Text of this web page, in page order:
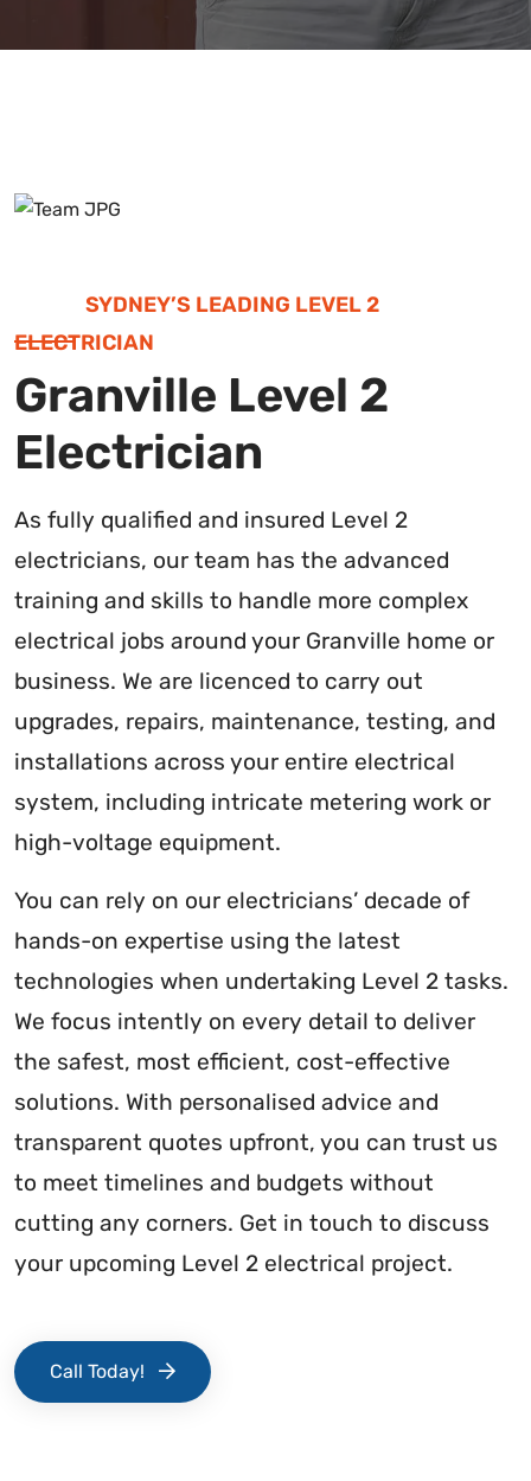
SYDNEY’S LEADING LEVEL 2
ELECTRICIAN
Granville Level 2
Electrician
As fully qualified and insured Level 2
electricians, our team has the advanced
training and skills to handle more complex
electrical jobs around your Granville home or
business. We are licenced to carry out
upgrades, repairs, maintenance, testing, and
installations across your entire electrical
system, including intricate metering work or
high-voltage equipment.
You can rely on our electricians’ decade of
hands-on expertise using the latest
technologies when undertaking Level 2 tasks.
We focus intently on every detail to deliver
the safest, most efficient, cost-effective
solutions. With personalised advice and
transparent quotes upfront, you can trust us
to meet timelines and budgets without
cutting any corners. Get in touch to discuss
your upcoming Level 2 electrical project.
Call Today!